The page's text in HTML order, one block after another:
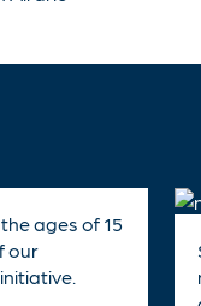
ages of 15
our